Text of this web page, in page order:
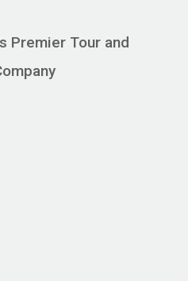
Premier Tour and